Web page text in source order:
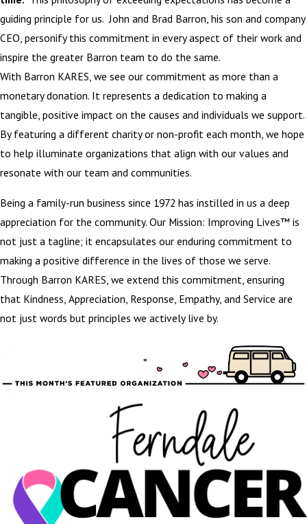
guiding principle for us. John and Brad Barron, his son and company
CEO, personify this commitment in every aspect of their work and
inspire the greater Barron team to do the same.
With Barron KARES, we see our commitment as more than a
monetary donation. It represents a dedication to making a
tangible, positive impact on the causes and individuals we support.
By featuring a different charity or non-profit each month, we hope
to help illuminate organizations that align with our values and
resonate with our team and communities.
Being a family-run business since 1972 has instilled in us a deep
appreciation for the community. Our Mission: Improving Lives™ is
not just a tagline; it encapsulates our enduring commitment to
making a positive difference in the lives of those we serve.
Through Barron KARES, we extend this commitment, ensuring
that Kindness, Appreciation, Response, Empathy, and Service are
not just words but principles we actively live by.